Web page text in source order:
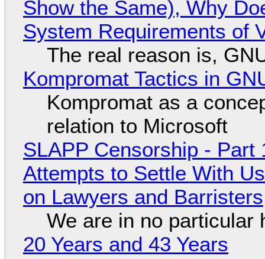
Show the Same), Why
System Requirements of
The real reason is,
Kompromat Tactics in
Kompromat as a
relation to Microsoft
SLAPP Censorship - Part
Attempts to Settle With
on Lawyers and Barristers
We are in no particular
20 Years and 43 Years